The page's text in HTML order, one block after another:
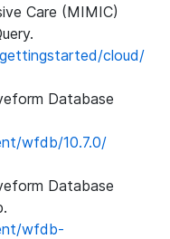
Care (MIMIC)
cloud/
Database
wfdb/10.7.0/
Database
wfdb-